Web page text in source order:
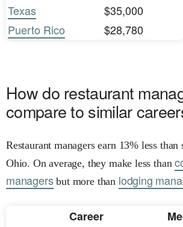
Texas
$35,000
Puerto Rico
$28,780
How do restaurant
compare to similar
Restaurant managers earn 13% less
Ohio. On average, they make less than
managersbut more than lodging
Career